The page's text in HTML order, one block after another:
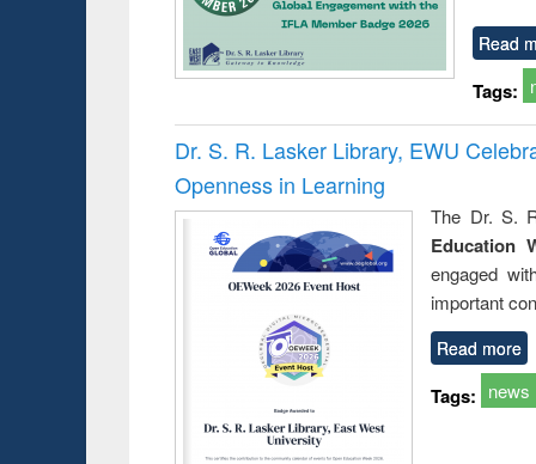
Read
Tags:
Dr. S. R. Lasker Library, EWU
Openness in Learning
The Dr. S.
Education
engaged
important
Read more
Tags: news